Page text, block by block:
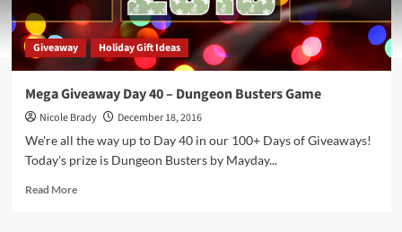
Giveaway Holiday Gift Ideas
Mega Giveaway Day 40 – Dungeon Busters Game
Nicole Brady
December 18, 2016
We're all the way up to Day 40 in our 100+ Days of Giveaways!
Today's prize is Dungeon Busters by Mayday...
Read MoreRead